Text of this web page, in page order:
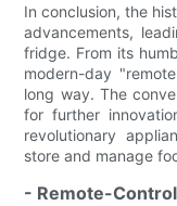
In conclusion, the
advancements,
fridge. From its
modern-day
long way. The
for further
revolutionary
store and manage
- Remote-